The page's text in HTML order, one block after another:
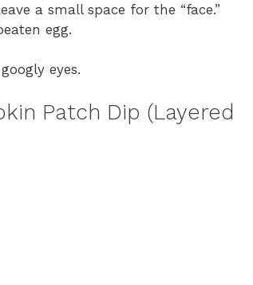
a small space for the “face.”
egg.
eyes.
Patch Dip (Layered